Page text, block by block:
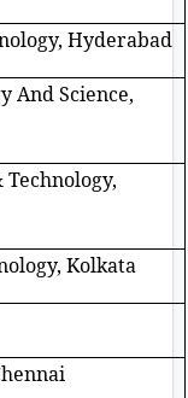
Hyderabad
And Science,
Kolkata